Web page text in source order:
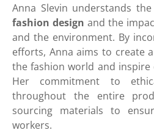
Anna Slevin understands
fashion design and the
and the environment. By
efforts, Anna aims to create
the fashion world and
Her commitment to
throughout the entire
sourcing materials to
workers.